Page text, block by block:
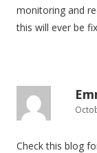
monitoring and
this will ever be
Check this blog